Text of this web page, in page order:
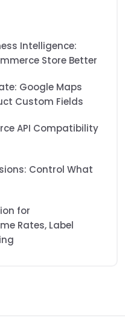
Intelligence:
Store Better
Google Maps
Custom Fields
API Compatibility
Control What
for
Rates, Label